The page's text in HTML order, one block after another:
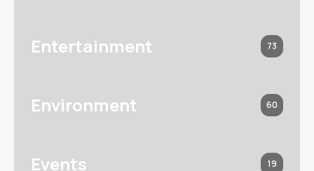
Entertainment 73
Environment 60
Events 19